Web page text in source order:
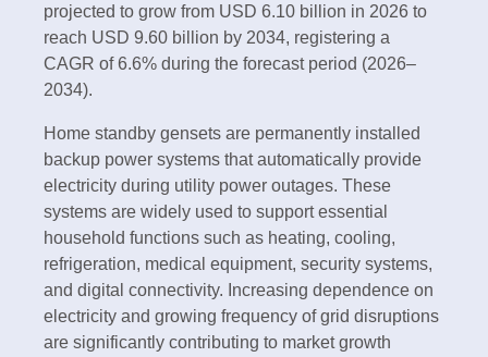
projected to grow from USD 6.10 billion in 2026 to
reach USD 9.60 billion by 2034, registering a
CAGR of 6.6% during the forecast period (2026–
2034).
Home standby gensets are permanently installed
backup power systems that automatically provide
electricity during utility power outages. These
systems are widely used to support essential
household functions such as heating, cooling,
refrigeration, medical equipment, security systems,
and digital connectivity. Increasing dependence on
electricity and growing frequency of grid disruptions
are significantly contributing to market growth